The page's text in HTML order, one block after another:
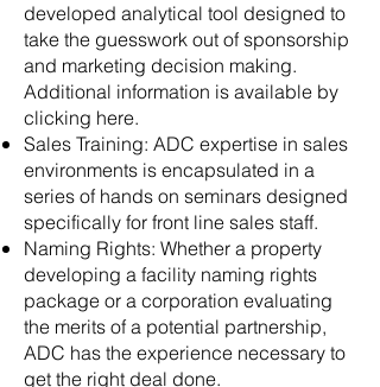
developed analytical tool designed to
take the guesswork out of sponsorship
and marketing decision making.
Additional information is available by
clicking here.
Sales Training: ADC expertise in sales
environments is encapsulated in a
series of hands on seminars designed
specifically for front line sales staff.
Naming Rights: Whether a property
developing a facility naming rights
package or a corporation evaluating
the merits of a potential partnership,
ADC has the experience necessary to
get the right deal done.